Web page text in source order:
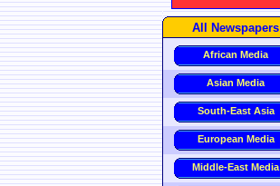
All Newspapers
African Media
Asian Media
South-East Asia
European Media
Middle-East Media